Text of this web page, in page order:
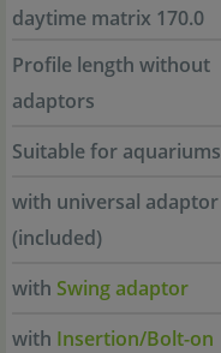
daytime matrix 170.0
Profile length without
adaptors
Suitable for aquariums
with universal adaptor
(included)
with Swing adaptor
with Insertion/Bolt-on